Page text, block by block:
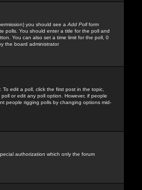
you should see a Add Pollform
polls. You should enter a title for the poll and
You can also set a time limit for the poll, 0
the board administrator
edit a poll, click the first post in the topic,
or edit any poll option. However, if people
people rigging polls by changing options mid-
authorization which only the forum